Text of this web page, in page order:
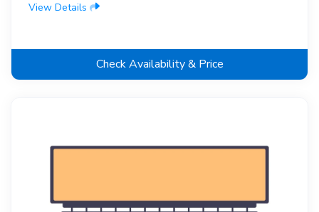
View Details
Check Availability & Price